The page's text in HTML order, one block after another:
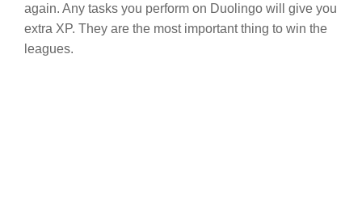
again. Any tasks you perform on Duolingo will give you
extra XP. They are the most important thing to win the
leagues.